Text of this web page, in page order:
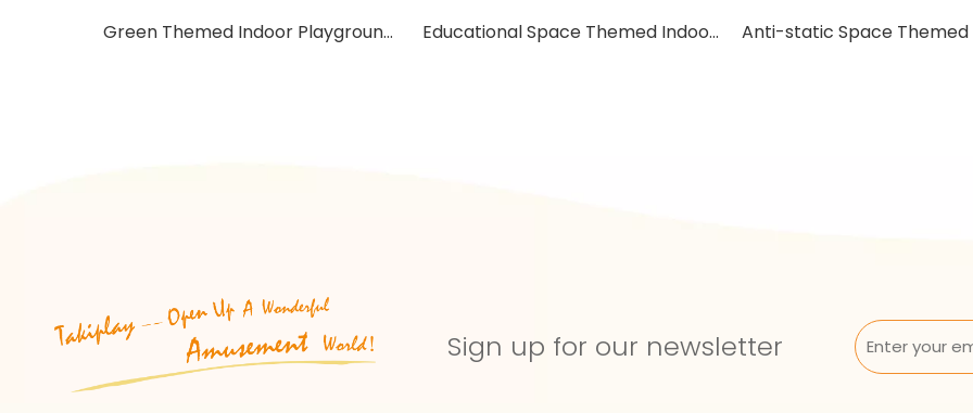
Green Themed Indoor Playground with Trampoline Educational Space Themed Indoor Playground with Trampoline
Sign up for our newsletter